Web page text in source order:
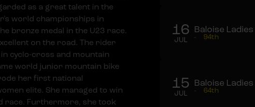
as a great talent in the
world championships in
bronze medal in the U23 race.
on the road. The rider
cyclo-cross and mountain
world junior mountain bike
her first national
elite. She managed to win
race. Furthermore, she took
16
JUL
Baloise
- 94th
15
JUL
Baloise
- 64th